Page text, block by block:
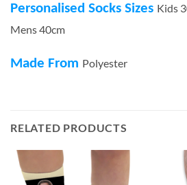
Personalised Socks Sizes Kids
Mens 40cm
Made From Polyester
RELATED PRODUCTS